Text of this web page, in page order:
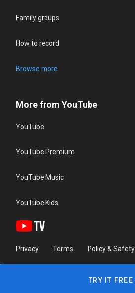
Family groups
How to record
Browse more
More from YouTube
YouTube
YouTube Premium
YouTube Music
YouTube Kids
Privacy Terms Policy & Safety
TRY IT FREE